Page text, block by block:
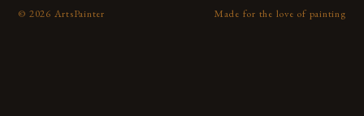
© 2026 ArtsPainter Made for the love of painting